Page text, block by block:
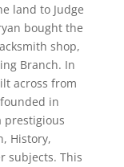
land to Judge
bought the
shop,
Branch. In
across from
in
prestigious
History,
subjects. This